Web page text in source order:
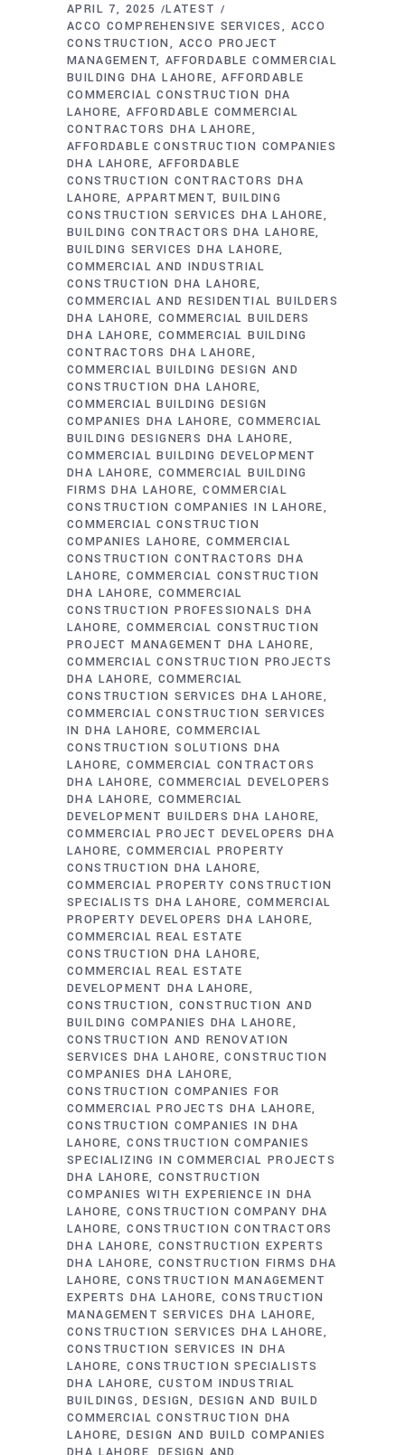
APRIL 7, 2025
LATEST
ACCO COMPREHENSIVE SERVICES
ACCO
CONSTRUCTION
ACCO PROJECT
MANAGEMENT AFFORDABLE COMMERCIAL
BUILDING DHA LAHORE
AFFORDABLE
COMMERCIAL CONSTRUCTION DHA
LAHORE AFFORDABLE COMMERCIAL
CONTRACTORS DHA LAHORE
AFFORDABLE CONSTRUCTION COMPANIES
DHA LAHORE AFFORDABLE
CONSTRUCTION CONTRACTORS DHA
LAHORE APPARTMENT BUILDING
CONSTRUCTION SERVICES DHA LAHORE
BUILDING CONTRACTORS DHA LAHORE
BUILDING SERVICES DHA LAHORE
COMMERCIAL AND INDUSTRIAL
CONSTRUCTION DHA LAHORE
COMMERCIAL AND RESIDENTIAL BUILDERS
DHA LAHORE COMMERCIAL BUILDERS
DHA LAHORE COMMERCIAL BUILDING
CONTRACTORS DHA LAHORE
COMMERCIAL BUILDING DESIGN AND
CONSTRUCTION DHA LAHORE
COMMERCIAL BUILDING DESIGN
COMPANIES DHA LAHORE
COMMERCIAL
BUILDING DESIGNERS DHA LAHORE
COMMERCIAL BUILDING DEVELOPMENT
DHA LAHORE COMMERCIAL BUILDING
FIRMS DHA LAHORE COMMERCIAL
CONSTRUCTION COMPANIES IN LAHORE
COMMERCIAL CONSTRUCTION
COMPANIES LAHORE COMMERCIAL
CONSTRUCTION CONTRACTORS DHA
LAHORE COMMERCIAL CONSTRUCTION
DHA LAHORE COMMERCIAL
CONSTRUCTION PROFESSIONALS DHA
LAHORE COMMERCIAL CONSTRUCTION
PROJECT MANAGEMENT DHA LAHORE
COMMERCIAL CONSTRUCTION PROJECTS
DHA LAHORE COMMERCIAL
CONSTRUCTION SERVICES DHA LAHORE
COMMERCIAL CONSTRUCTION SERVICES
IN DHA LAHORE COMMERCIAL
CONSTRUCTION SOLUTIONS DHA
LAHORE COMMERCIAL CONTRACTORS
DHA LAHORE COMMERCIAL DEVELOPERS
DHA LAHORE COMMERCIAL
DEVELOPMENT BUILDERS DHA LAHORE
COMMERCIAL PROJECT DEVELOPERS DHA
LAHORE COMMERCIAL PROPERTY
CONSTRUCTION DHA LAHORE
COMMERCIAL PROPERTY CONSTRUCTION
SPECIALISTS DHA LAHORE
COMMERCIAL
PROPERTY DEVELOPERS DHA LAHORE
COMMERCIAL REAL ESTATE
CONSTRUCTION DHA LAHORE
COMMERCIAL REAL ESTATE
DEVELOPMENT DHA LAHORE
CONSTRUCTION
CONSTRUCTION AND
BUILDING COMPANIES DHA LAHORE
CONSTRUCTION AND RENOVATION
SERVICES DHA LAHORE
CONSTRUCTION
COMPANIES DHA LAHORE
CONSTRUCTION COMPANIES FOR
COMMERCIAL PROJECTS DHA LAHORE
CONSTRUCTION COMPANIES IN DHA
LAHORE CONSTRUCTION COMPANIES
SPECIALIZING IN COMMERCIAL PROJECTS
DHA LAHORE CONSTRUCTION
COMPANIES WITH EXPERIENCE IN DHA
LAHORE CONSTRUCTION COMPANY DHA
LAHORE CONSTRUCTION CONTRACTORS
DHA LAHORE CONSTRUCTION EXPERTS
DHA LAHORE CONSTRUCTION FIRMS DHA
LAHORE CONSTRUCTION MANAGEMENT
EXPERTS DHA LAHORE CONSTRUCTION
MANAGEMENT SERVICES DHA LAHORE
CONSTRUCTION SERVICES DHA LAHORE
CONSTRUCTION SERVICES IN DHA
LAHORE CONSTRUCTION SPECIALISTS
DHA LAHORE CUSTOM INDUSTRIAL
BUILDINGS
DESIGN
DESIGN AND BUILD
COMMERCIAL CONSTRUCTION DHA
LAHORE DESIGN AND BUILD COMPANIES